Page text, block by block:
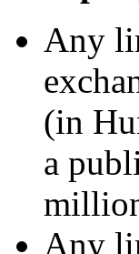
Any
(in
a
Any